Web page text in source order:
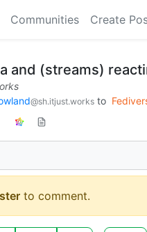
Communities Create
and (streams)
@sh.itjust.works to
to comment.